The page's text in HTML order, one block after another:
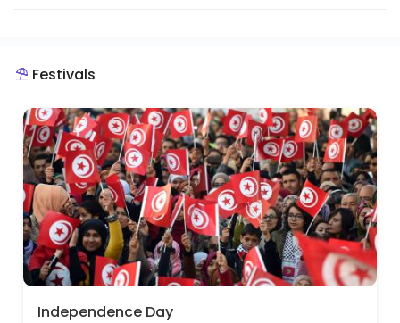
Festivals
Independence Day